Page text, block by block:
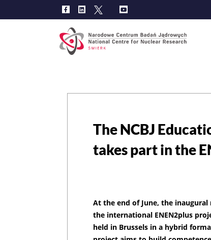
The NCBJ
takes part in the
At the end of June, the inaugural
the international ENEN2plus
held in Brussels in a hybrid